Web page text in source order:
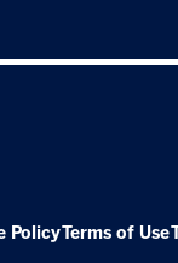
PolicyTerms of Use